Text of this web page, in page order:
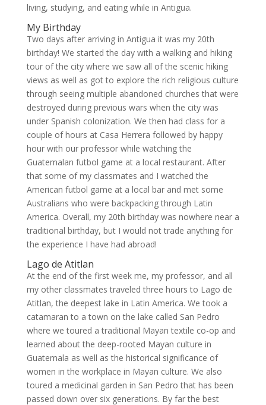
living, studying, and eating while in Antigua.
My Birthday
Two days after arriving in Antigua it was my 20th
birthday! We started the day with a walking and hiking
tour of the city where we saw all of the scenic hiking
views as well as got to explore the rich religious culture
through seeing multiple abandoned churches that were
destroyed during previous wars when the city was
under Spanish colonization. We then had class for a
couple of hours at Casa Herrera followed by happy
hour with our professor while watching the
Guatemalan futbol game at a local restaurant. After
that some of my classmates and I watched the
American futbol game at a local bar and met some
Australians who were backpacking through Latin
America. Overall, my 20th birthday was nowhere near a
traditional birthday, but I would not trade anything for
the experience I have had abroad!
Lago de Atitlan
At the end of the first week me, my professor, and all
my other classmates traveled three hours to Lago de
Atitlan, the deepest lake in Latin America. We took a
catamaran to a town on the lake called San Pedro
where we toured a traditional Mayan textile co-op and
learned about the deep-rooted Mayan culture in
Guatemala as well as the historical significance of
women in the workplace in Mayan culture. We also
toured a medicinal garden in San Pedro that has been
passed down over six generations. By far the best